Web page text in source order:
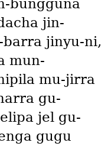
bungguna
jin-
barra jinyu-ni,
mun-
mu-jirra
gu-
jel gu-
gugu